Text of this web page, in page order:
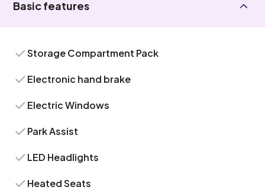
Basic features
Storage Compartment Pack
Electronic hand brake
Electric Windows
Park Assist
LED Headlights
Heated Seats